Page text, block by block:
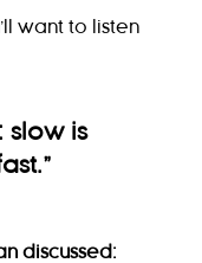
want to listen
slow is
”
discussed: